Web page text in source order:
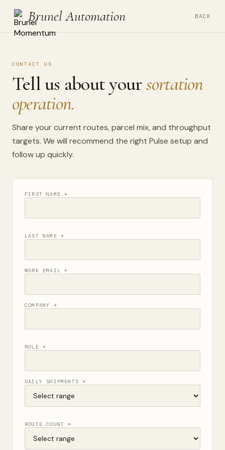
Brunel Automation BACK
CONTACT US
Tell us about yoursortation
operation.
Share your current routes, parcel mix, and throughput
targets. We will recommend the right Pulse setup and
follow up quickly.
FIRST NAME *
LAST NAME *
WORK EMAIL *
COMPANY *
ROLE *
DAILY SHIPMENTS *
ROUTE COUNT *